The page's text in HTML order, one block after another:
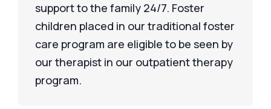
support to the family 24/7. Foster
children placed in our traditional foster
care program are eligible to be seen by
our therapist in our outpatient therapy
program.